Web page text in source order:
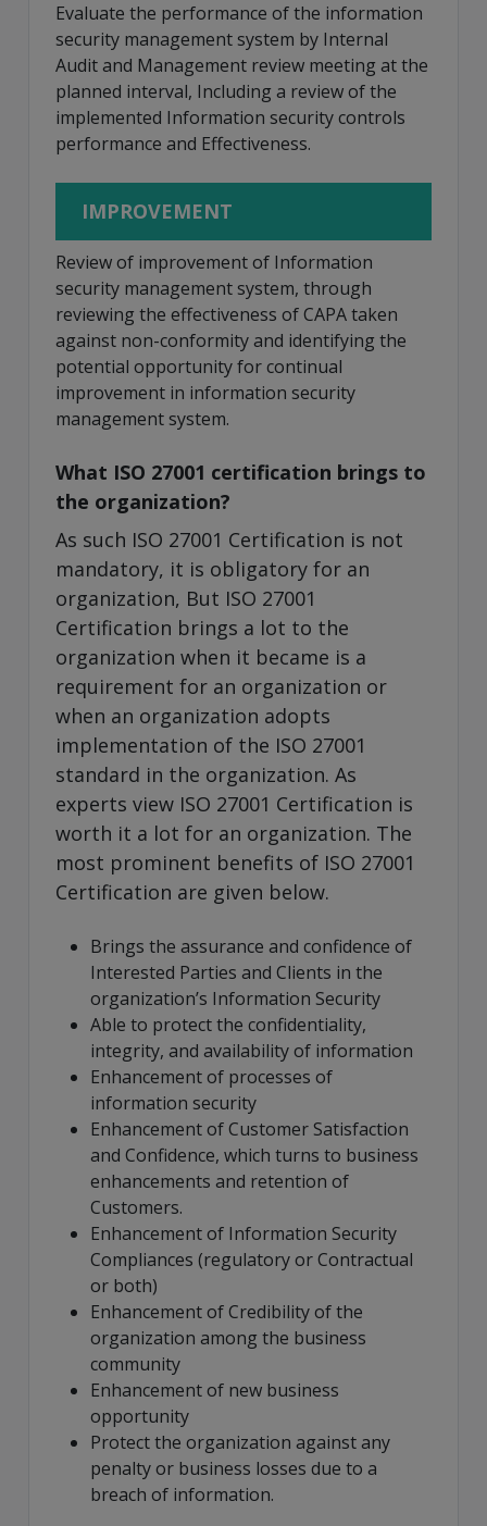
Evaluate the performance of the information
security management system by Internal
Audit and Management review meeting at the
planned interval, Including a review of the
implemented Information security controls
performance and Effectiveness.
IMPROVEMENT
Review of improvement of Information
security management system, through
reviewing the effectiveness of CAPA taken
against non-conformity and identifying the
potential opportunity for continual
improvement in information security
management system.
What ISO 27001 certification brings to
the organization?
As such ISO 27001 Certification is not
mandatory, it is obligatory for an
organization, But ISO 27001
Certification brings a lot to the
organization when it became is a
requirement for an organization or
when an organization adopts
implementation of the ISO 27001
standard in the organization. As
experts view ISO 27001 Certification is
worth it a lot for an organization. The
most prominent benefits of ISO 27001
Certification are given below.
Brings the assurance and confidence of
Interested Parties and Clients in the
organization’s Information Security
Able to protect the confidentiality,
integrity, and availability of information
Enhancement of processes of
information security
Enhancement of Customer Satisfaction
and Confidence, which turns to business
enhancements and retention of
Customers.
Enhancement of Information Security
Compliances (regulatory or Contractual
or both)
Enhancement of Credibility of the
organization among the business
community
Enhancement of new business
opportunity
Protect the organization against any
penalty or business losses due to a
breach of information.